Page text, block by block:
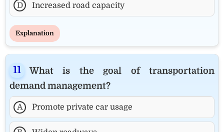
D Increased road capacity
Explanation
What is the goal of transportation
demand management?
A Promote private car usage